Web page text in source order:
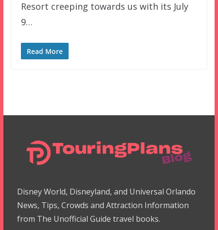
Resort creeping towards us with its July
9…
Read More
Disney World, Disneyland, and Universal Orlando
News, Tips, Crowds and Attraction Information
from The Unofficial Guide travel books.